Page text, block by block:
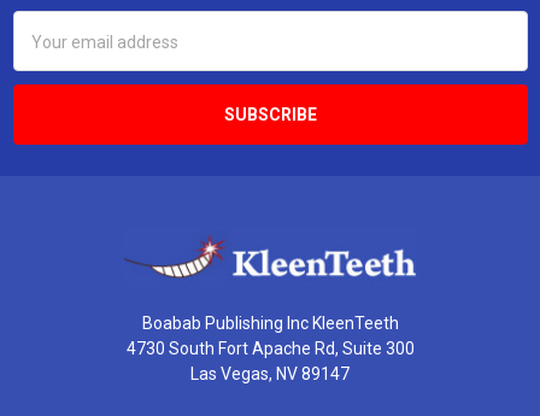
Address
Boabab Publishing Inc KleenTeeth
4730 South Fort Apache Rd, Suite 300
Las Vegas, NV 89147